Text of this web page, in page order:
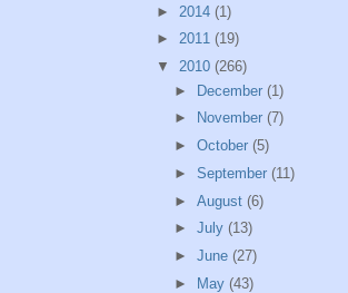
► 2014 (1)
► 2011 (19)
▼ 2010 (266)
► December (1)
►
November (7)
► October (5)
► September (11)
► August (6)
► July (13)
► June (27)
►
May (43)